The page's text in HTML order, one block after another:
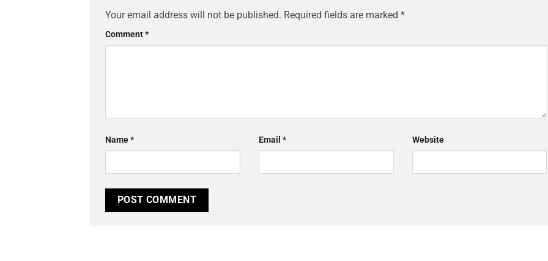
Your email address will not be published. Required fields are marked *
Comment*
Name* Email * Website